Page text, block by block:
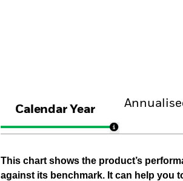
Calendar Year
This chart shows the product’s
against its benchmark. It can help you